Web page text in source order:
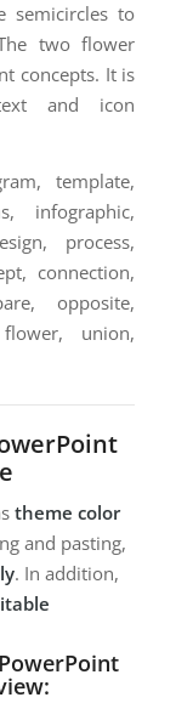
semicircles to
two flower
concepts. It is
and icon
template,
infographic,
process,
connection,
opposite,
union,
theme color
and pasting,
. In addition,